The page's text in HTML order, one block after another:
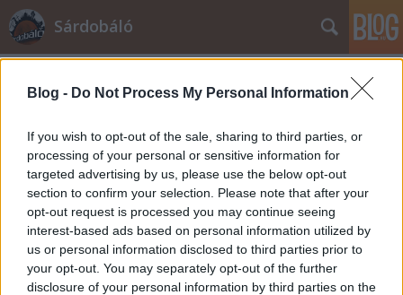
Blog - Do Not Process My Personal Information
If you wish to opt-out of the sale, sharing to third parties, or
processing of your personal or sensitive information for
targeted advertising by us, please use the below opt-out
section to confirm your selection. Please note that after your
opt-out request is processed you may continue seeing
interest-based ads based on personal information utilized by
us or personal information disclosed to third parties prior to
your opt-out. You may separately opt-out of the further
disclosure of your personal information by third parties on the
Sárdobáló
kolbenheyer olvas(233)
kolbenheyer ír(162)
történelem(155) fidesz(148)
magyarország(140) demokrácia(87)
cigány(86) jobbik(73) társadalom(69) reggel
mszp(62) orbán(56) náci(51) gyurcsány(49) zsidó(48)
usa (47) választás 2010(44) izrael(39) választások(34)
nemzet (32) eu(28) regény (27) közgazdaságtan(26)voks10(26)